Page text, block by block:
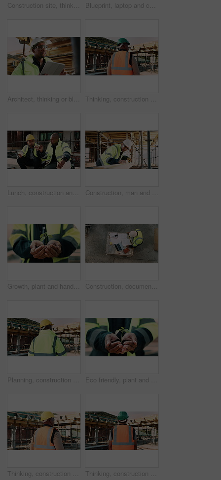
Construction site, thinking and man with tablet, engineering and inspection for quality control. Tech, risk assessment and person with maintenance, schedule and property renovation with development Blueprint, laptop and construction managers with handshake on site for industrial partnership. Floor plan, men and civil engineers shaking hands for agreement on building with computer from above.
Architect, thinking or black man with tablet on construction site for building inspection. Thoughtful, male person or contractor with technology or hard hat for architecture, safety check or project Thinking, construction and black man with helmet for planning, building and site inspection. Civil engineer, outdoor and back of person with reflection for infrastructure, project and repair with ppe
Lunch, construction and men with fist bump at site, conversation and development with work break. Team, engineers and eating sandwich outdoor for rest, talk or hungry friends with thank you gesture Construction, man and tape measure with wood for development, building and project with engineer. Tools, person and lumber at site for dimension accuracy, architecture and marking with pencil
Growth, plant and hands of construction manager on site for sustainability, eco friendly or agro. Agriculture, man and civil engineer with green leaf in soil for spring, botany or hope outdoor. Construction, documents and above of man for planning, building design and inspection. Civil engineering, supervisor and person with paperwork and laptop for floorplan, blueprint and infrastructure
Planning, construction and back of man with helmet for site inspection, building and remodeling. Civil engineer, thinking and African person with ppe for infrastructure, project and safety outdoor Eco friendly, plant and hands of construction worker on site for sustainability, sprout or agro. Agriculture, man and civil engineer with green leaf in soil for spring, botany or hope outdoor.
Thinking, construction and back of man in city for urban planning, building project and repair. Civil engineer, helmet and African person with reflection, ideas and ppe for safety in infrastructure Thinking, construction and back of man with helmet for urban planning, building project and repair. Civil engineer, outdoor and person with reflection, inspection and ppe for safety in infrastructure